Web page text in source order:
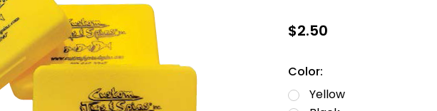
$2.50
Color:
Yellow